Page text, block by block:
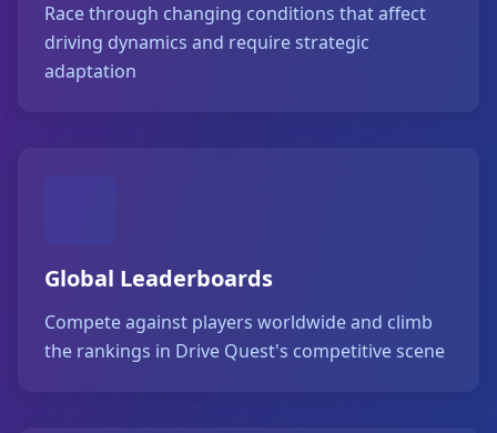
Race through changing conditions that affect
driving dynamics and require strategic
adaptation
Global Leaderboards
Compete against players worldwide and climb
the rankings in Drive Quest's competitive scene